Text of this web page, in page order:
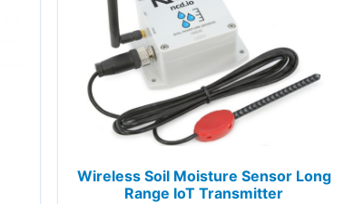
Wireless Soil Moisture Sensor Long
Range IoT Transmitter